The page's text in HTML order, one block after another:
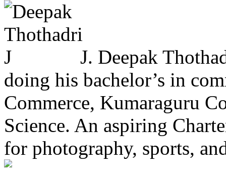
J. Deepak
doing his bachelor’s in
Commerce, Kumaraguru
Science. An aspiring
for photography, sports,